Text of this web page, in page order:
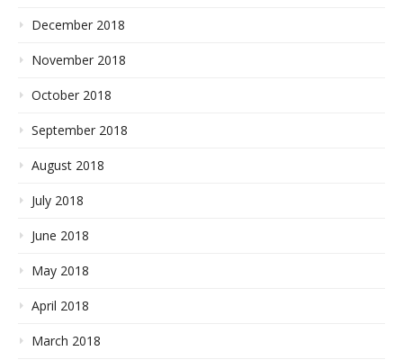
December 2018
November 2018
October 2018
September 2018
August 2018
July 2018
June 2018
May 2018
April 2018
March 2018